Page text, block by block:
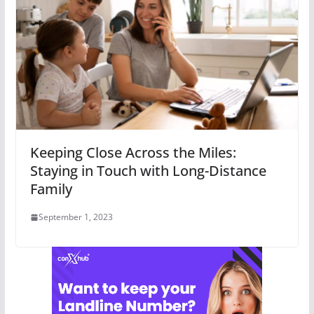
Keeping Close Across the Miles:
Staying in Touch with Long-Distance
Family
September 1, 2023